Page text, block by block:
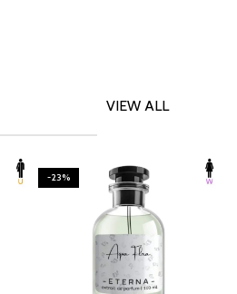
VIEW ALL
-23%